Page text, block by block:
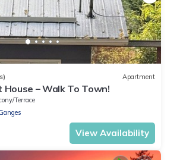
Apartment
– Walk To Town!
Terrace
View Availability